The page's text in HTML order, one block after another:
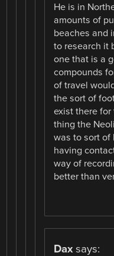
He is in
amounts of
beaches and
to research it
one that is a
compounds
of travel
the sort of
exist there
thing the
was to sort of
having
way of
better than
Dax says: